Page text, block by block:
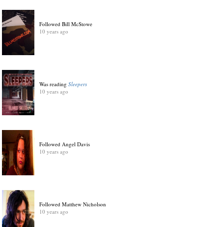
Followed Bill McStowe
10 years ago
Was readingSleepers
10 years ago
Followed Angel Davis
10 years ago
Followed Matthew Nicholson
10 years ago